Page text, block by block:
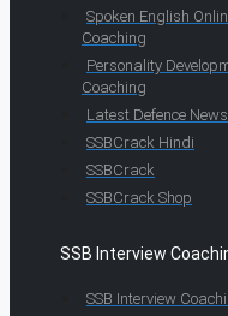
Spoken English
Coaching
Personality
Coaching
Latest Defence News
SSBCrack Hindi
SSBCrack
SSBCrack Shop
SSB Interview
SSB Interview